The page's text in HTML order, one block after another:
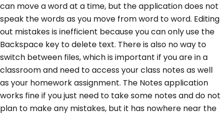
can move a word at a time, but the application does not
speak the words as you move from word to word. Editing
out mistakes is inefficient because you can only use the
Backspace key to delete text. There is also no way to
switch between files, which is important if you are in a
classroom and need to access your class notes as well
as your homework assignment. The Notes application
works fine if you just need to take some notes and do not
plan to make any mistakes, but it has nowhere near the